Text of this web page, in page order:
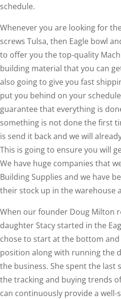
schedule.
Whenever you are looking for
screws Tulsa, then Eagle bowl
to offer you the top-quality
building material that you can
also going to give you fast
put you behind on your
guarantee that everything is
something is not done the first
is send it back and we will
This is going to ensure you will
We have huge companies that
Building Supplies and we have
their stock up in the warehouse
When our founder Doug Milton
daughter Stacy started in the
chose to start at the bottom
position along with running the
the business. She spent the last
the tracking and buying trends
can continuously provide a